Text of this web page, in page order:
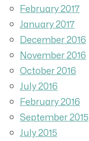
February 2017
January 2017
December 2016
November 2016
October 2016
July 2016
February 2016
September 2015
July 2015